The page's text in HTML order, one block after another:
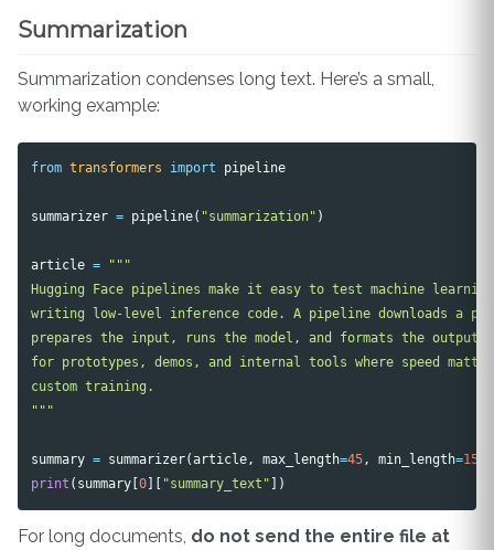
Summarization
Summarization condenses long text. Here’s a small,
working example:
from transformers import pipeline
summarizer = pipeline( "summarization" )
article = """
Hugging Face pipelines make it easy to test machine
writing low-level inference code. A pipeline downloads a
prepares the input, runs the model, and formats the
for prototypes, demos, and internal tools where speed
custom training.
"""
summary = summarizer(article, max_length=45, min_length=15
print ( summary [0][ "summary_text" ])
For long documents, do not send the entire file at